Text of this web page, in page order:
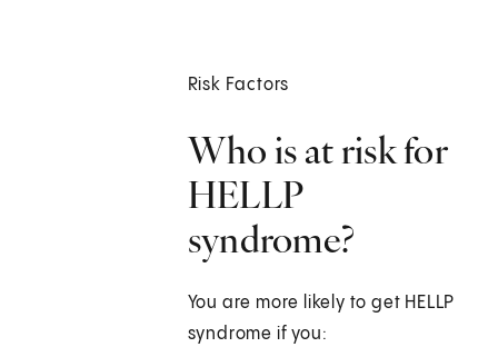
Risk Factors
Who is at risk for
HELLP
syndrome?
You are more likely to get HELLP
syndrome if you: